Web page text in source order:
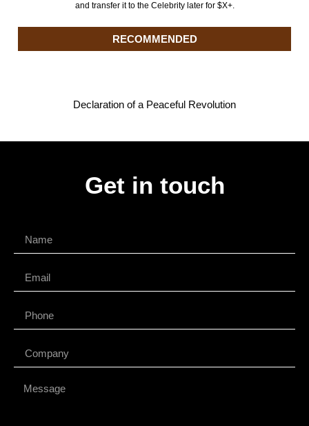
and transfer it to the Celebrity later for $X+.
RECOMMENDED
Declaration of a Peaceful Revolution
Get in touch